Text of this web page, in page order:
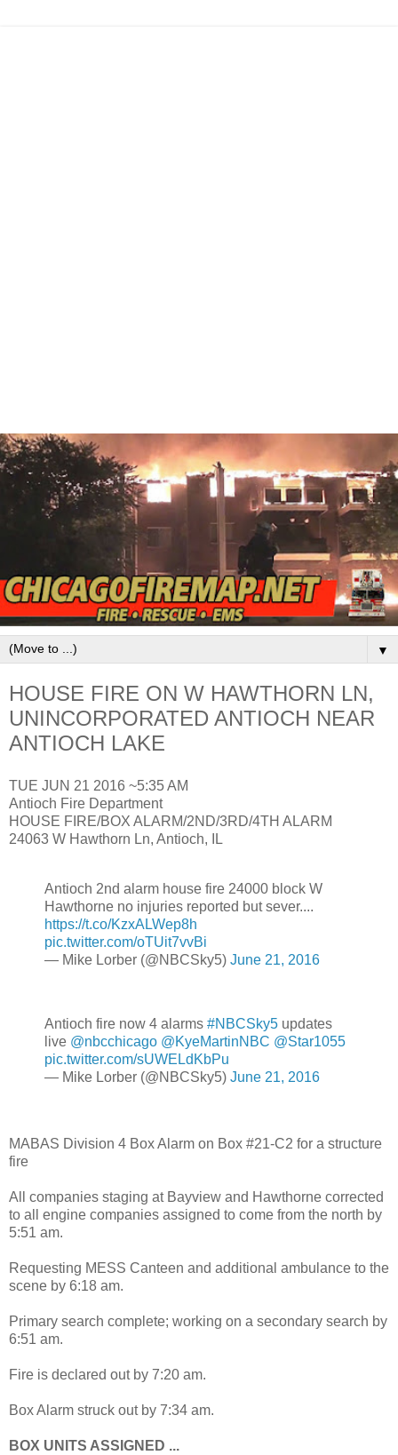
▼
HOUSE FIRE ON W HAWTHORN LN,
UNINCORPORATED ANTIOCH NEAR
ANTIOCH LAKE
TUE JUN 21 2016 ~5:35 AM
Antioch Fire Department
HOUSE FIRE/BOX ALARM/2ND/3RD/4TH ALARM
24063 W Hawthorn Ln, Antioch, IL
Antioch 2nd alarm house fire 24000 block W
Hawthorne no injuries reported but sever....
https://t.co/KzxALWep8h
pic.twitter.com/oTUit7vvBi
— Mike Lorber (@NBCSky5) June 21, 2016
Antioch fire now 4 alarms #NBCSky5 updates
live @nbcchicago @KyeMartinNBC @Star1055
pic.twitter.com/sUWELdKbPu
— Mike Lorber (@NBCSky5) June 21, 2016
MABAS Division 4 Box Alarm on Box #21-C2 for a structure
fire
All companies staging at Bayview and Hawthorne corrected
to all engine companies assigned to come from the north by
5:51 am.
Requesting MESS Canteen and additional ambulance to the
scene by 6:18 am.
Primary search complete; working on a secondary search by
6:51 am.
Fire is declared out by 7:20 am.
Box Alarm struck out by 7:34 am.
BOX UNITS ASSIGNED ...